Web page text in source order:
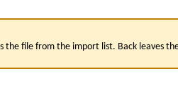
the file from the import list. Back leaves